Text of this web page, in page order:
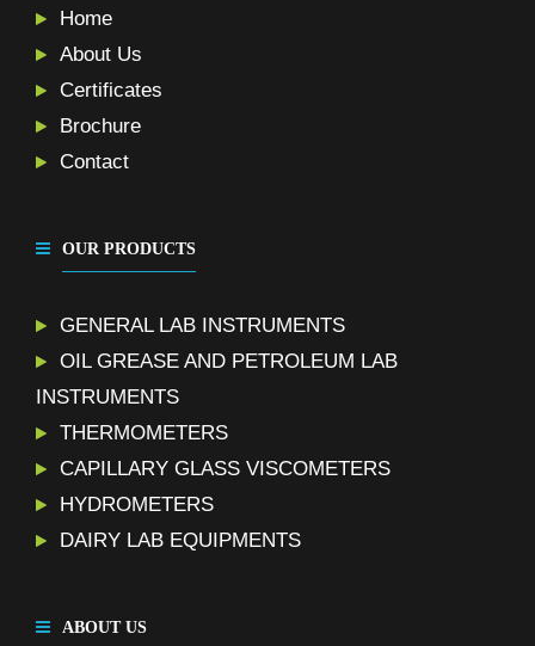
Home
About Us
Certificates
Brochure
Contact
OUR PRODUCTS
GENERAL LAB INSTRUMENTS
OIL GREASE AND PETROLEUM LAB
INSTRUMENTS
THERMOMETERS
CAPILLARY GLASS VISCOMETERS
HYDROMETERS
DAIRY LAB EQUIPMENTS
ABOUT US